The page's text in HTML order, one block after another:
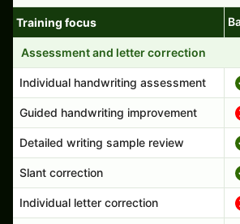
Handwriting program features and support
Training focus
Assessment and letter correction
Individual handwriting assessment
Guided handwriting improvement
Detailed writing sample review
Slant correction
Individual letter correction